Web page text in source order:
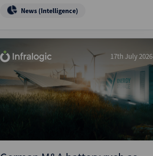
News (Intelligence)
17th July 2026